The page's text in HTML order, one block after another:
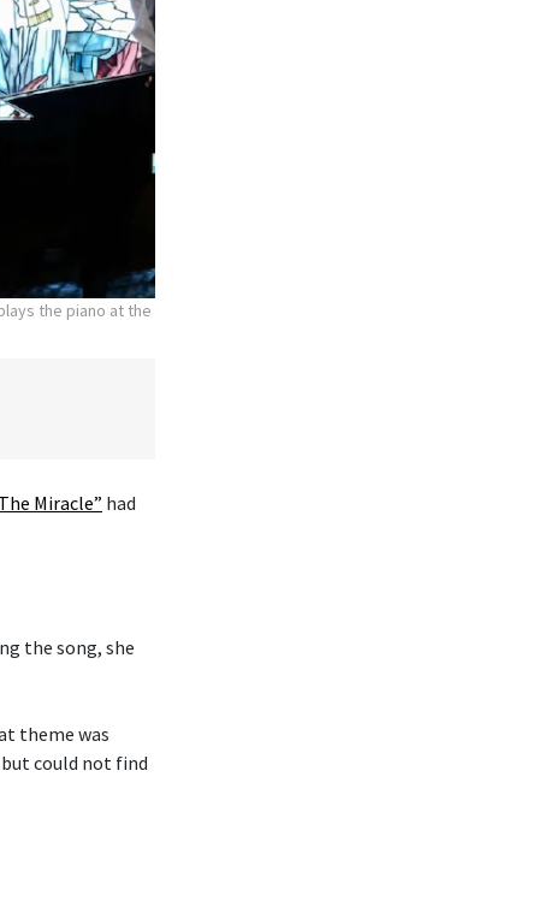
the piano at the
Miracle” had
the song, she
theme was
but could not find